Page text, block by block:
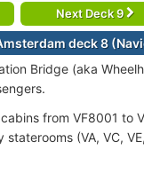
Next Deck 9
deck 8
Bridge (aka
from VF8001 to
(VA, VC,